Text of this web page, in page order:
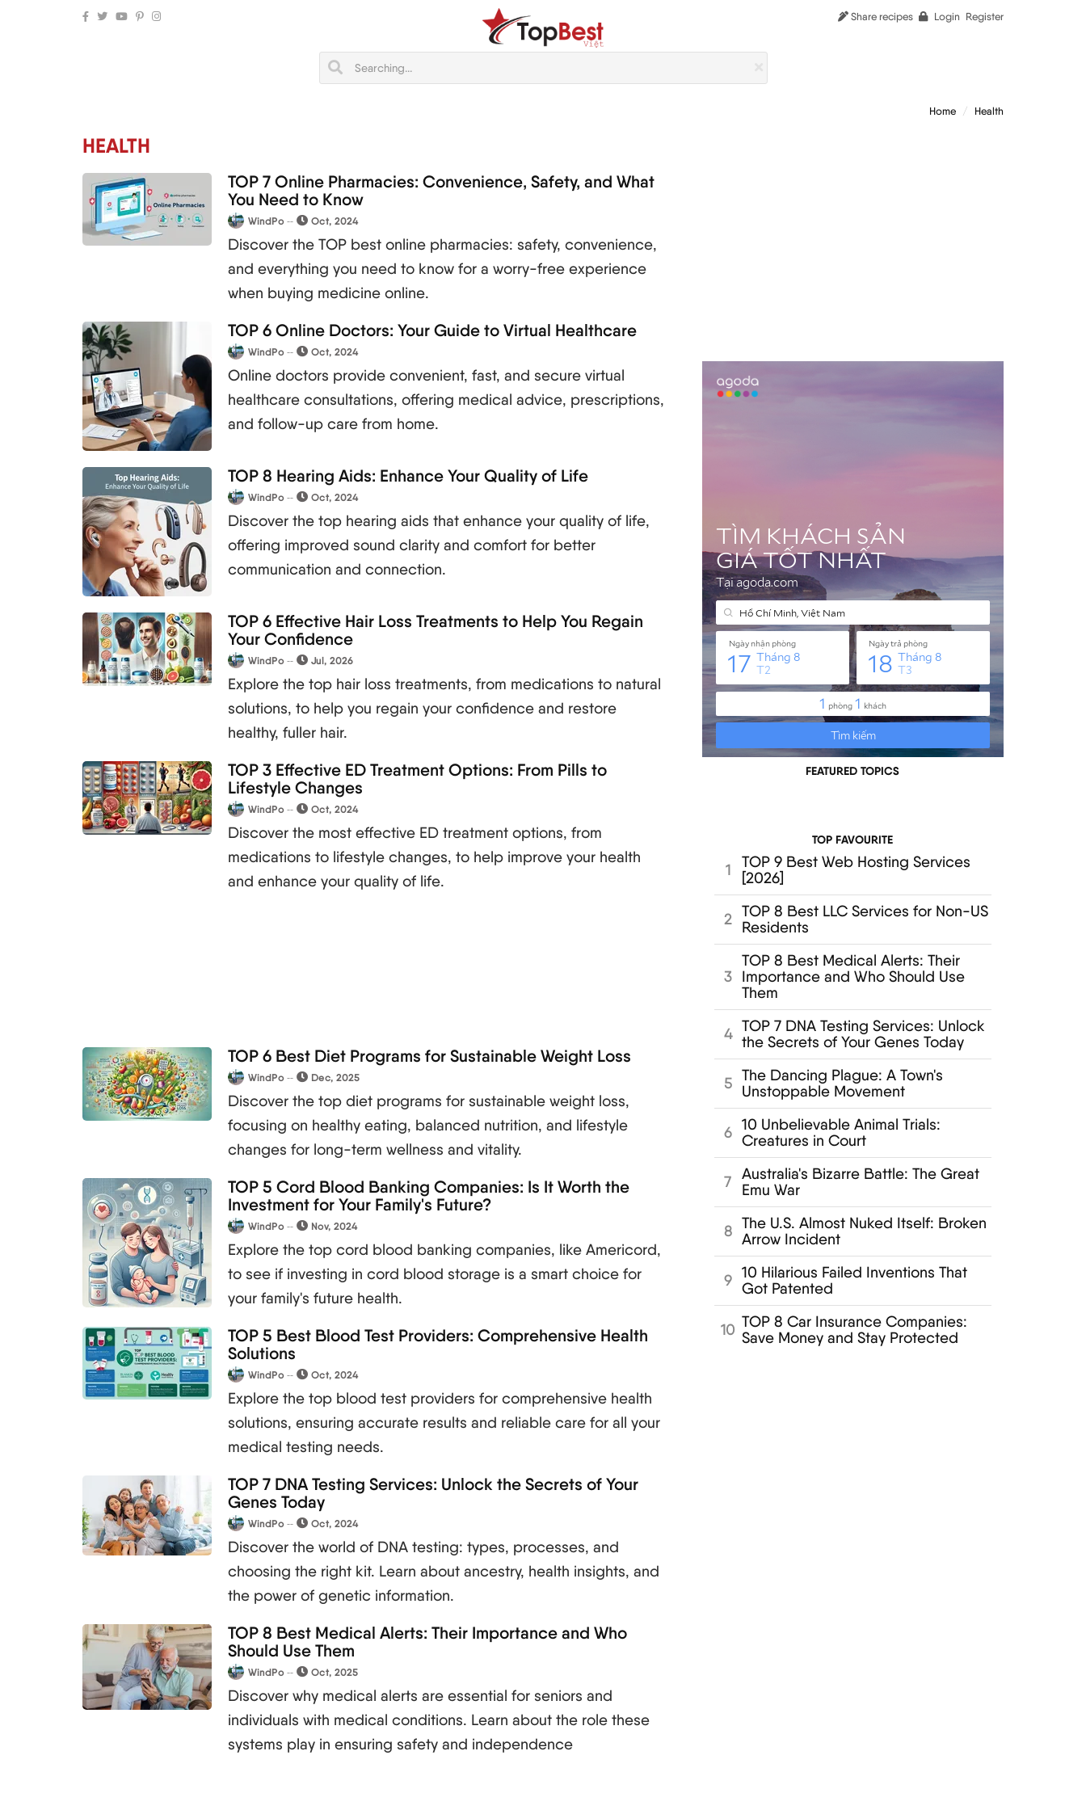
Share recipes Login Register
Home Health
HEALTH
TOP 7 Online Pharmacies: Convenience, Safety, and What
You Need to Know
WindPo Oct, 2024
Discover the TOP best online pharmacies: safety, convenience,
and everything you need to know for a worry-free experience
when buying medicine online.
TOP 6 Online Doctors: Your Guide to Virtual Healthcare
WindPo Oct, 2024
Online doctors provide convenient, fast, and secure virtual
healthcare consultations, offering medical advice, prescriptions,
and follow-up care from home.
TOP 8 Hearing Aids: Enhance Your Quality of Life
WindPo Oct, 2024
Discover the top hearing aids that enhance your quality of life,
offering improved sound clarity and comfort for better
communication and connection.
TOP 6 Effective Hair Loss Treatments to Help You Regain
Your Confidence
WindPo Jul, 2026
Explore the top hair loss treatments, from medications to natural
solutions, to help you regain your confidence and restore
healthy, fuller hair.
TOP 3 Effective ED Treatment Options: From Pills to
Lifestyle Changes
WindPo Oct, 2024
Discover the most effective ED treatment options, from
medications to lifestyle changes, to help improve your health
and enhance your quality of life.
TOP 6 Best Diet Programs for Sustainable Weight Loss
WindPo Dec, 2025
Discover the top diet programs for sustainable weight loss,
focusing on healthy eating, balanced nutrition, and lifestyle
changes for long-term wellness and vitality.
TOP 5 Cord Blood Banking Companies: Is It Worth the
Investment for Your Family's Future?
WindPo Nov, 2024
Explore the top cord blood banking companies, like Americord,
to see if investing in cord blood storage is a smart choice for
your family's future health.
TOP 5 Best Blood Test Providers: Comprehensive Health
Solutions
WindPo Oct, 2024
Explore the top blood test providers for comprehensive health
solutions, ensuring accurate results and reliable care for all your
medical testing needs.
TOP 7 DNA Testing Services: Unlock the Secrets of Your
Genes Today
WindPo Oct, 2024
Discover the world of DNA testing: types, processes, and
choosing the right kit. Learn about ancestry, health insights, and
the power of genetic information.
TOP 8 Best Medical Alerts: Their Importance and Who
Should Use Them
WindPo Oct, 2025
Discover why medical alerts are essential for seniors and
individuals with medical conditions. Learn about the role these
systems play in ensuring safety and independence
FEATURED TOPICS
TOP FAVOURITE
1
TOP 9 Best Web Hosting Services
[2026]
2
TOP 8 Best LLC Services for Non-US
Residents
3
TOP 8 Best Medical Alerts: Their
Importance and Who Should Use
Them
4 TOP 7 DNA Testing Services: Unlock
the Secrets of Your Genes Today
5 The Dancing Plague: A Town's
Unstoppable Movement
6 10 Unbelievable Animal Trials:
Creatures in Court
7
Australia's Bizarre Battle: The Great
Emu War
8 The U.S. Almost Nuked Itself: Broken
Arrow Incident
9 10 Hilarious Failed Inventions That
Got Patented
10 TOP 8 Car Insurance Companies:
Save Money and Stay Protected